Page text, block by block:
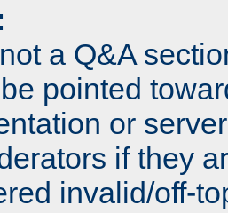
a Q&A
pointed
or
if they
invalid/off-